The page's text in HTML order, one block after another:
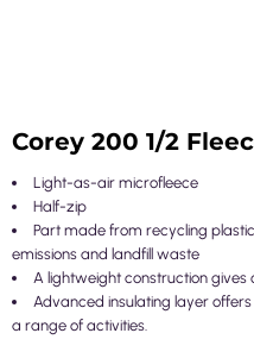
Corey 200 1/2
Light-as-air microfleece
Half-zip
Part made from recycling
emissions and landfill waste
A lightweight construction
Advanced insulating layer
a range of activities.